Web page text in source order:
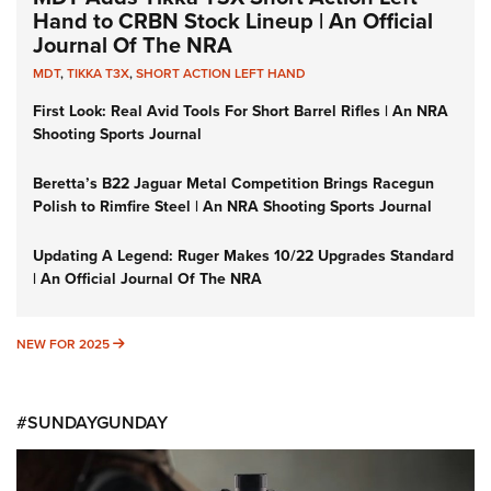
Hand to CRBN Stock Lineup | An Official
Journal Of The NRA
MDT,TIKKA T3X,SHORT ACTION LEFT HAND
First Look: Real Avid Tools For Short Barrel Rifles | An NRA
Shooting Sports Journal
Beretta’s B22 Jaguar Metal Competition Brings Racegun
Polish to Rimfire Steel | An NRA Shooting Sports Journal
Updating A Legend: Ruger Makes 10/22 Upgrades Standard
| An Official Journal Of The NRA
NEW FOR 2025 NEW FOR 2025
#SUNDAYGUNDAY